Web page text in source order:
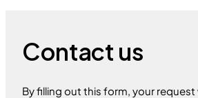
Contact us
By filling out this form, your request